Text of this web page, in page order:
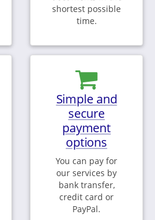
shortest possible
time.
Simple and
secure
payment
options
You can pay for
our services by
bank transfer,
credit card or
PayPal.